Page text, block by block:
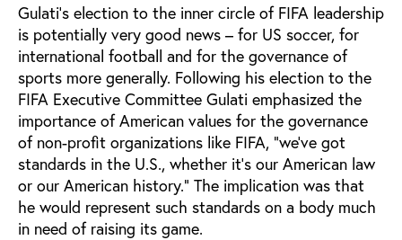
Gulati’s election to the inner circle of FIFA leadership
is potentially very good news – for US soccer, for
international football and for the governance of
sports more generally. Following his election to the
FIFA Executive Committee Gulati emphasized the
importance of American values for the governance
of non-profit organizations like FIFA, “we’ve got
standards in the U.S., whether it’s our American law
or our American history.” The implication was that
he would represent such standards on a body much
in need of raising its game.